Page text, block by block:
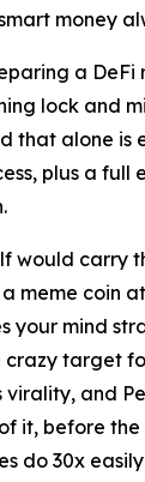
money
a DeFi
lock and
that alone is
plus a full
would carry
a meme coin
your mind
target
virality, and
it, before the
do 30x